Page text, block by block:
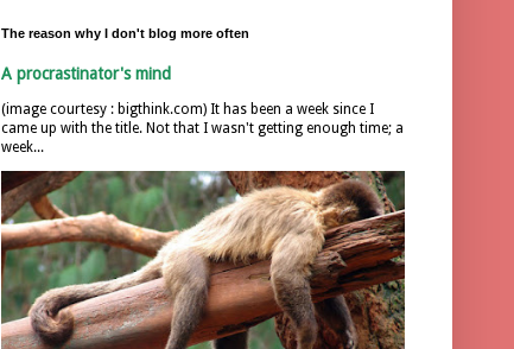
The reason why I don't blog more often
A procrastinator's mind
(image courtesy : bigthink.com) It has been a week since I
came up with the title. Not that I wasn't getting enough time; a
week...